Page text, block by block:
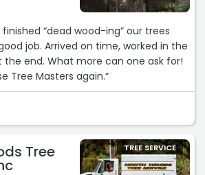
finished “dead wood-ing” our trees
can one ask for!
Tree Masters again.“
Tree TREE SERVICE